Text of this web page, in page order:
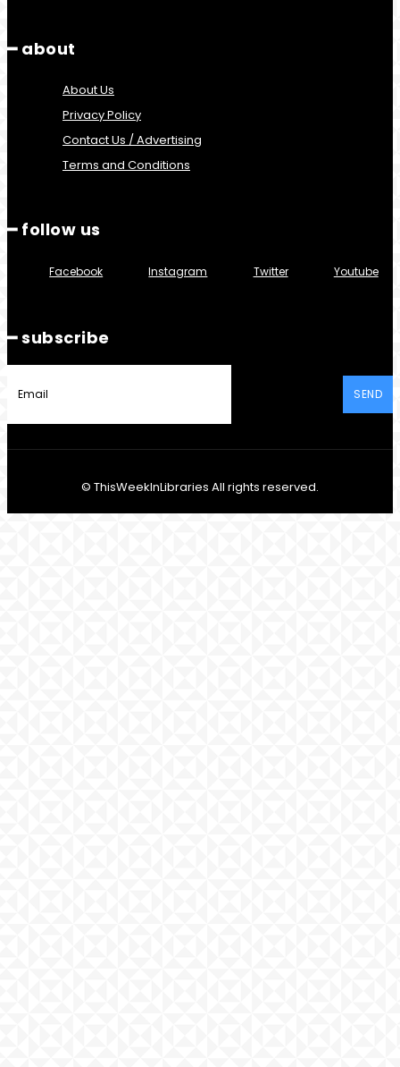
━ about
About Us
Privacy Policy
Contact Us / Advertising
Terms and Conditions
━ follow us
Facebook Instagram Twitter Youtube
━ subscribe
SEND
© ThisWeekInLibraries All rights reserved.